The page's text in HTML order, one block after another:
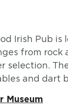
Irish Pub
from
selection.
and dart
Museum